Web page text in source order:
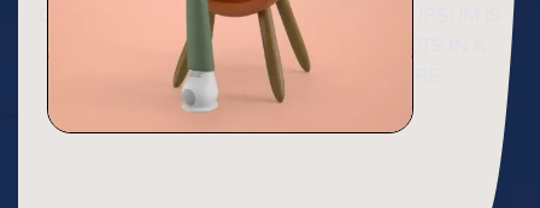
CONTRARY TO POPULAR BELIEF, LOREM IPSUM IS
NOT SIMPLY RANDOM TEXT. IT HAS ROOTS IN A
PIECE CLASSICAL LATIN LITERATURE.